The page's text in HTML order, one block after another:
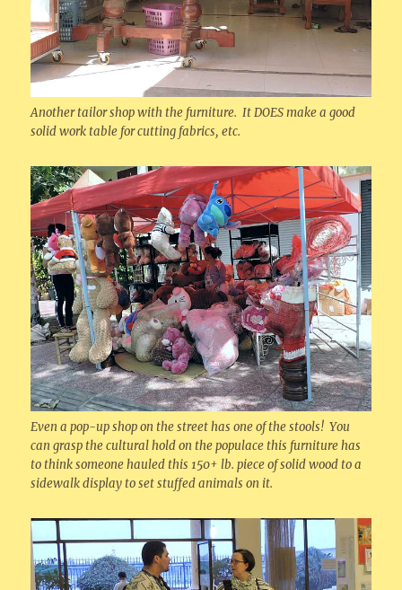
Another tailor shop with the furniture. It DOES make a good
solid work table for cutting fabrics, etc.
Even a pop-up shop on the street has one of the stools! You
can grasp the cultural hold on the populace this furniture has
to think someone hauled this 150+ lb. piece of solid wood to a
sidewalk display to set stuffed animals on it.